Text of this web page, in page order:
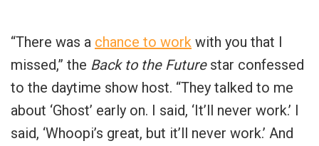
“There was a chance to work with you that I
missed,” the Back to the Futurestar confessed
to the daytime show host. “They talked to me
about ‘Ghost’ early on. I said, ‘It’ll never work.’ I
said, ‘Whoopi’s great, but it’ll never work.’ And